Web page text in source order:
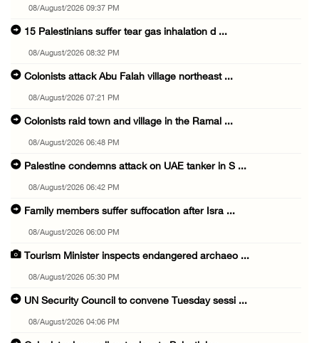
08/August/2026 09:37 PM
15 Palestinians suffer tear gas inhalation d ...
08/August/2026 08:32 PM
Colonists attack Abu Falah village northeast ...
08/August/2026 07:21 PM
Colonists raid town and village in the Ramal ...
08/August/2026 06:48 PM
Palestine condemns attack on UAE tanker in S ...
08/August/2026 06:42 PM
Family members suffer suffocation after Isra ...
08/August/2026 06:00 PM
Tourism Minister inspects endangered archaeo ...
08/August/2026 05:30 PM
UN Security Council to convene Tuesday sessi ...
08/August/2026 04:06 PM